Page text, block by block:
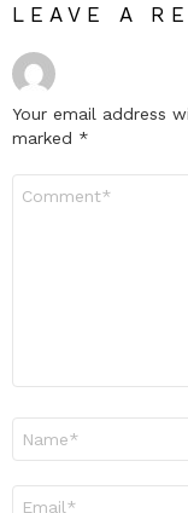
LEAVE A
Your email address
marked *